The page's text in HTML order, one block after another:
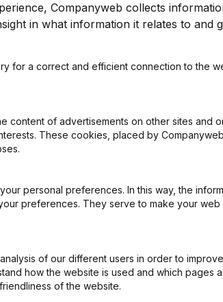
82,626
Juridical Person, Opening Branch, etc...)
Companyweb collects
in what information it relates to and
for a correct and efficient connection to the
content of advertisements on other sites and
These cookies, placed by
personal preferences. In this way, the
preferences. They serve to make your
of our different users in order to
how the website is used and which pages
of the website.